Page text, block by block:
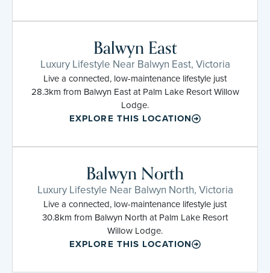
Balwyn East
Luxury Lifestyle Near Balwyn East, Victoria
Live a connected, low-maintenance lifestyle just
28.3km from Balwyn East at Palm Lake Resort Willow
Lodge.
EXPLORE THIS LOCATION
Balwyn North
Luxury Lifestyle Near Balwyn North, Victoria
Live a connected, low-maintenance lifestyle just
30.8km from Balwyn North at Palm Lake Resort
Willow Lodge.
EXPLORE THIS LOCATION